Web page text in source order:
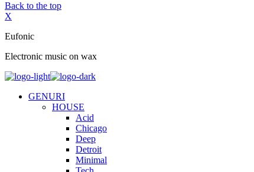
Back to the top
X
Eufonic
Electronic music on wax
GENURI
HOUSE
Acid
Chicago
Deep
Detroit
Minimal